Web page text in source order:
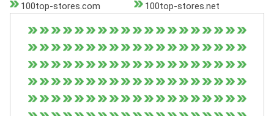
100top-stores.com
100top-stores.net